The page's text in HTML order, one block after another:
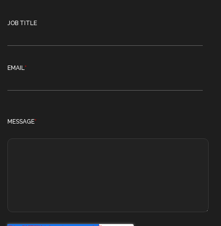
JOB TITLE
EMAIL*
MESSAGE*